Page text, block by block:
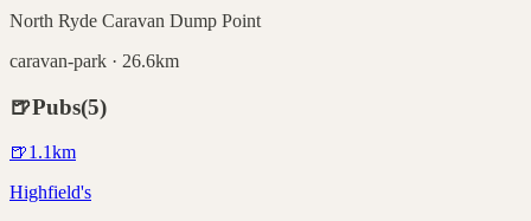
North Ryde Caravan Dump Point
caravan-park · 26.6km
🍺Pubs(5)
🍺1.1km
Highfield's